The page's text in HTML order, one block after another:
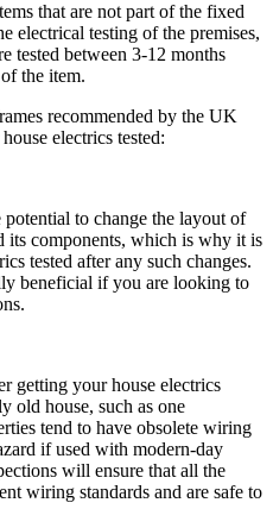
that are not part of the fixed
electrical testing of the premises,
tested between 3-12 months
the item.
recommended by the UK
electrics tested:
to change the layout of
its components, which is why it is
tested after any such changes.
beneficial if you are looking to
getting your house electrics
old house, such as one
tend to have obsolete wiring
if used with modern-day
will ensure that all the
wiring standards and are safe to